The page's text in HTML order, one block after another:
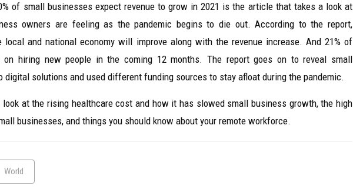
of small businesses expect revenue to grow in 2021 is the article that takes a look at
owners are feeling as the pandemic begins to die out. According to the report,
and national economy will improve along with the revenue increase. And 21% of
hiring new people in the coming 12 months. The report goes on to reveal small
digital solutions and used different funding sources to stay afloat during the pandemic.
at the rising healthcare cost and how it has slowed small business growth, the high
businesses, and things you should know about your remote workforce.
World